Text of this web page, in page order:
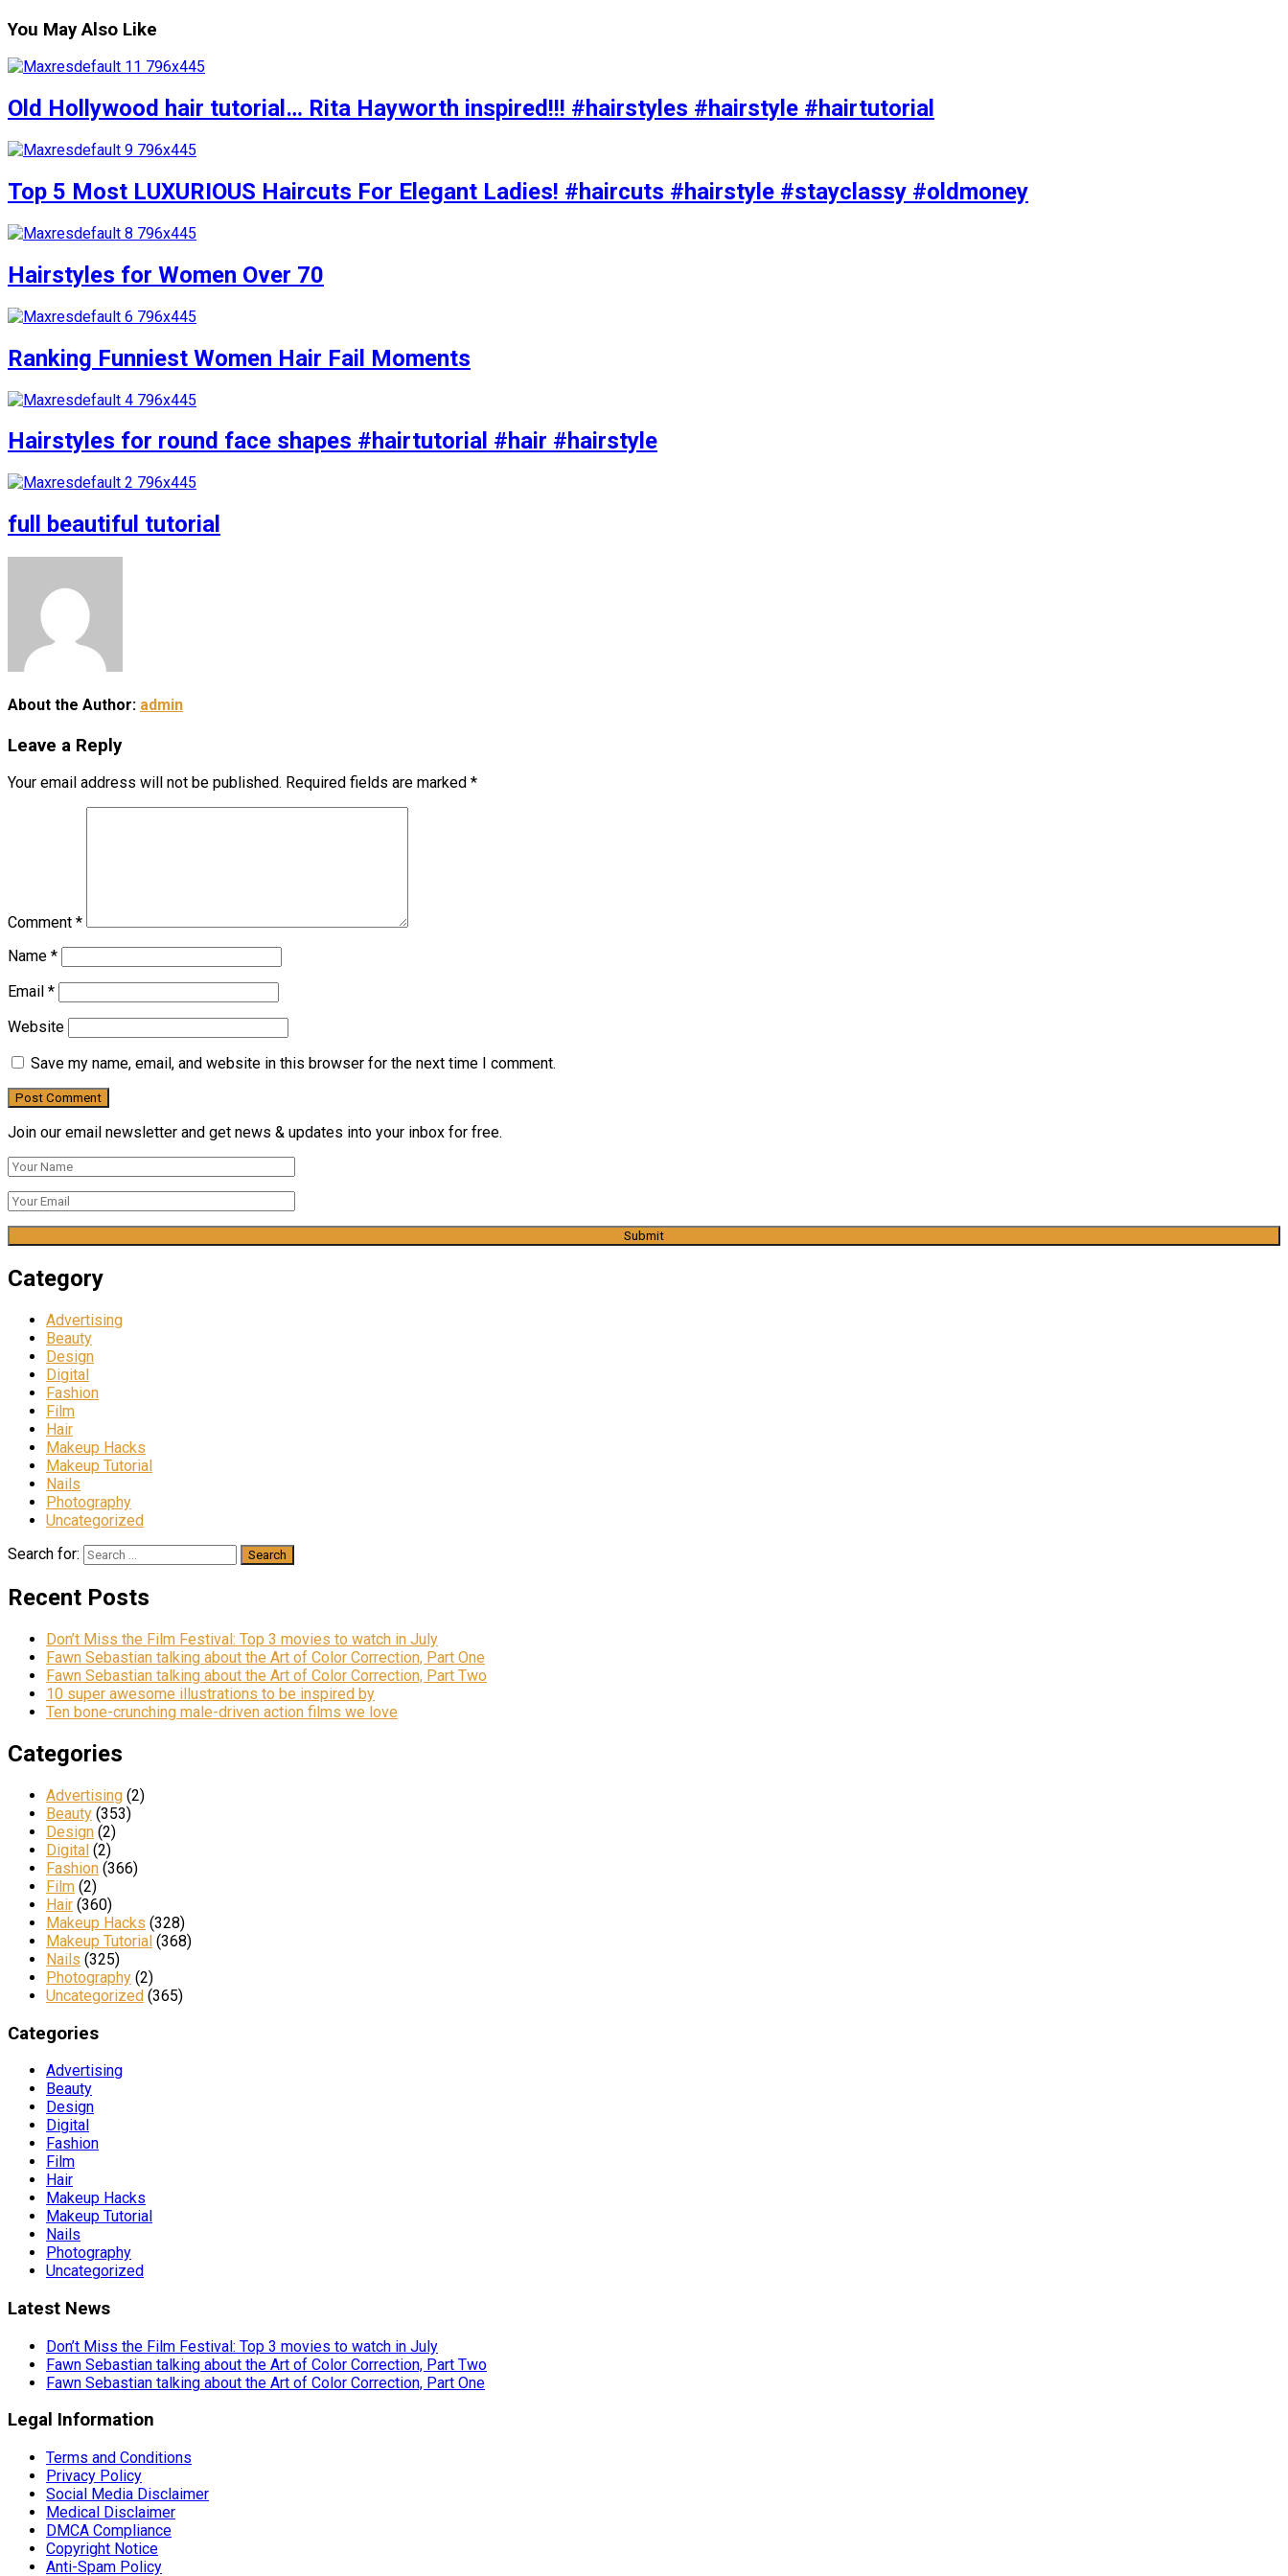
You May Also Like
Old Hollywood hair tutorial… Rita Hayworth inspired!!! #hairstyles #hairstyle #hairtutorial
Top 5 Most LUXURIOUS Haircuts For Elegant Ladies! #haircuts #hairstyle #stayclassy #oldmoney
Hairstyles for Women Over 70
Ranking Funniest Women Hair Fail Moments
Hairstyles for round face shapes #hairtutorial #hair #hairstyle
full beautiful tutorial
About the Author: admin
Leave a Reply
Your email address will not be published. Required fields are marked *
Comment *
Name *
Email *
Website
Save my name, email, and website in this browser for the next time I comment.
Join our email newsletter and get news & updates into your inbox for free.
Category
Advertising
Beauty
Design
Digital
Fashion
Film
Hair
Makeup Hacks
Makeup Tutorial
Nails
Photography
Uncategorized
Search for:
Recent Posts
Don’t Miss the Film Festival: Top 3 movies to watch in July
Fawn Sebastian talking about the Art of Color Correction, Part One
Fawn Sebastian talking about the Art of Color Correction, Part Two
10 super awesome illustrations to be inspired by
Ten bone-crunching male-driven action films we love
Categories
Advertising (2)
Beauty (353)
Design (2)
Digital (2)
Fashion (366)
Film (2)
Hair (360)
Makeup Hacks (328)
Makeup Tutorial (368)
Nails (325)
Photography (2)
Uncategorized (365)
Categories
Advertising
Beauty
Design
Digital
Fashion
Film
Hair
Makeup Hacks
Makeup Tutorial
Nails
Photography
Uncategorized
Latest News
Don’t Miss the Film Festival: Top 3 movies to watch in July
Fawn Sebastian talking about the Art of Color Correction, Part Two
Fawn Sebastian talking about the Art of Color Correction, Part One
Legal Information
Terms and Conditions
Privacy Policy
Social Media Disclaimer
Medical Disclaimer
DMCA Compliance
Copyright Notice
Anti-Spam Policy